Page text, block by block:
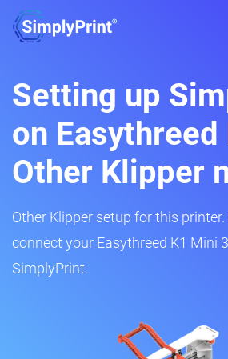
Setting up
on
Other Klipper
Other Klipper setup for this
connect your Easythreed K1 Mini
SimplyPrint.